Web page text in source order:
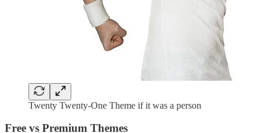
Twenty Twenty-One Theme if it was a person
Free vs Premium Themes